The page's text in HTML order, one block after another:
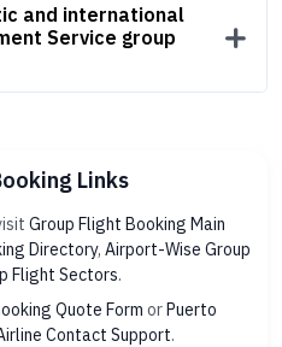
and international
Service group
Links
Group Flight Booking Main
Directory, Airport-Wise Group
Flight Sectors.
Quote Form orPuerto
Contact Support.